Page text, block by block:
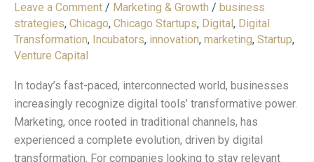
Leave a Comment / Marketing & Growth / business
strategies, Chicago, Chicago Startups, Digital, Digital
Transformation, Incubators, innovation, marketing, Startup,
Venture Capital
In today’s fast-paced, interconnected world, businesses
increasingly recognize digital tools’ transformative power.
Marketing, once rooted in traditional channels, has
experienced a complete evolution, driven by digital
transformation. For companies looking to stay relevant
the
Future
of